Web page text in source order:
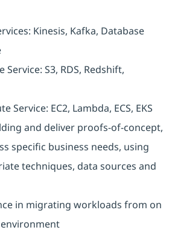
Kinesis, Kafka, Database
Service: S3, RDS, Redshift,
Service: EC2, Lambda, ECS, EKS
and deliver proofs-of-concept,
specific business needs, using
techniques, data sources and
in migrating workloads from on